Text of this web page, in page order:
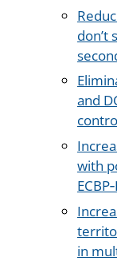
don’t
and
with
in